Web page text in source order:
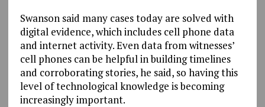
Swanson said many cases today are solved with
digital evidence, which includes cell phone data
and internet activity. Even data from witnesses’
cell phones can be helpful in building timelines
and corroborating stories, he said, so having this
level of technological knowledge is becoming
increasingly important.